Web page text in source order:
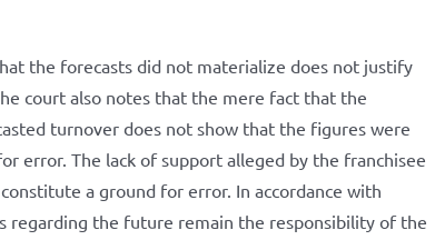
the forecasts did not materialize does not justify
court also notes that the mere fact that the
turnover does not show that the figures were
error. The lack of support alleged by the franchisee
a ground for error. In accordance with
regarding the future remain the responsibility of the